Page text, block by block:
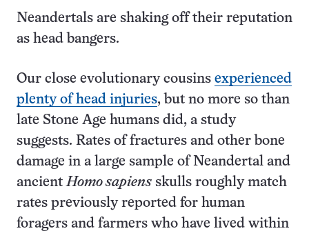
Neandertals are shaking off their reputation
as head bangers.
Our close evolutionary cousins experienced
plenty of head injuries, but no more so than
late Stone Age humans did, a study
suggests. Rates of fractures and other bone
damage in a large sample of Neandertal and
ancientHomo sapiens skulls roughly match
rates previously reported for human
foragers and farmers who have lived within